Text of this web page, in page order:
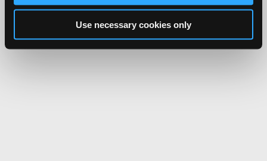
Use necessary cookies only